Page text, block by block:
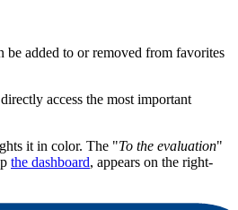
be added to or removed from favorites
access the most important
it in color. The "To the evaluation"
the dashboard, appears on the right-